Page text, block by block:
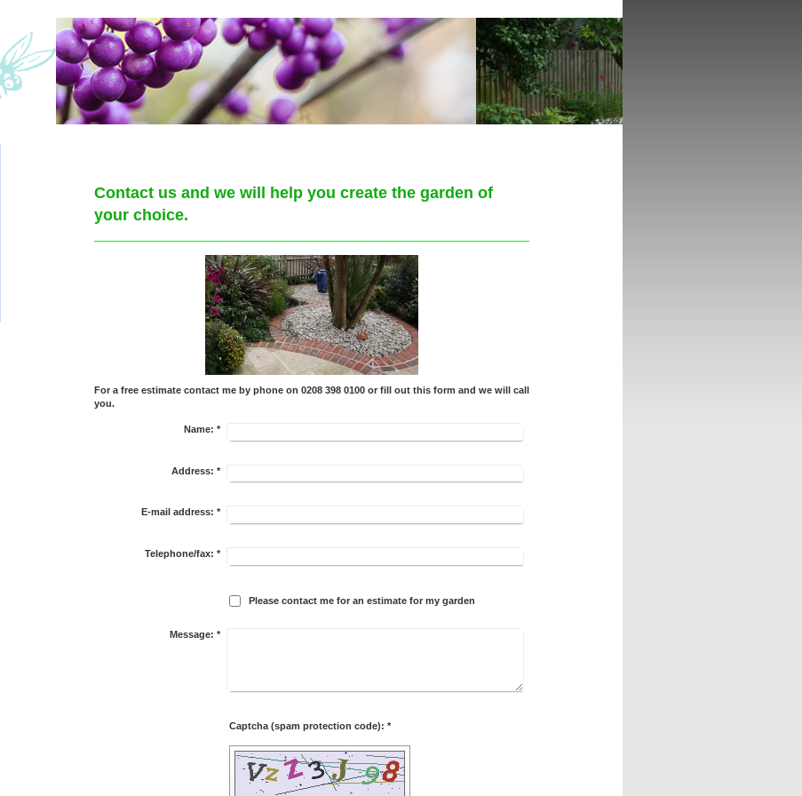
Contact us and we will help you create the garden of
your choice.
For a free estimate contact me by phone on 0208 398 0100 or fill out this form and we will call
you.
Name: *
Address: *
E-mail address: *
Telephone/fax: *
Please contact me for an estimate for my garden
Message: *
Captcha (spam protection code): *